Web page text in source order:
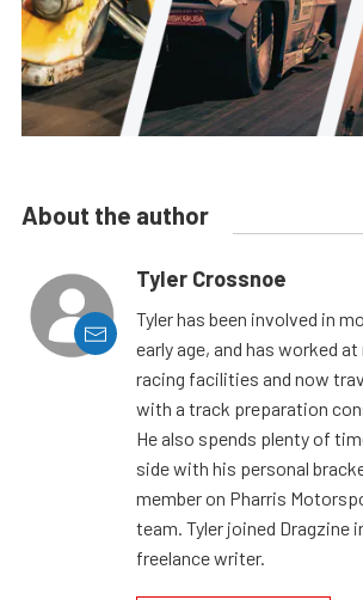
About the author
Tyler Crossnoe
Tyler has been involved in
early age, and has worked
racing facilities and now
with a track preparation
He also spends plenty of
side with his personal
member on Pharris
team. Tyler joined Dragzine
freelance writer.